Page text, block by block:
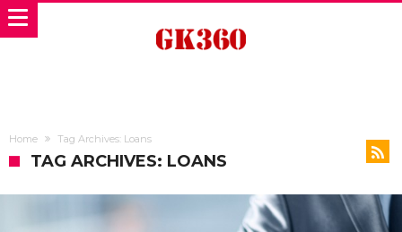
Home Tag Archives: Loans
TAG ARCHIVES: LOANS